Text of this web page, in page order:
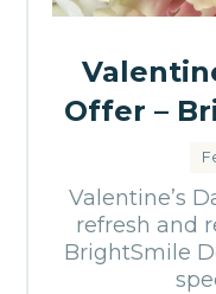
Offer –
Valentine’s
refresh and
BrightSmile